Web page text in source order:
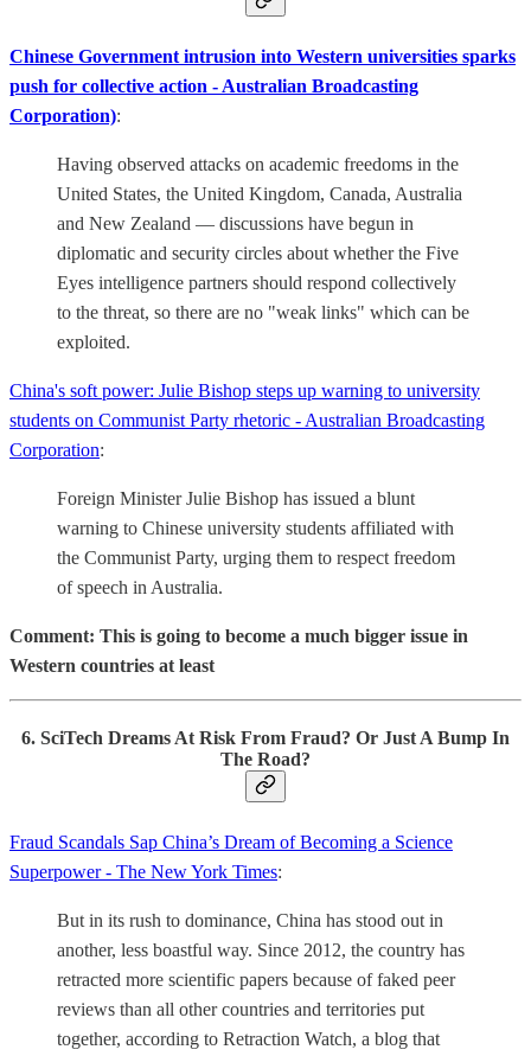
Chinese Government intrusion into Western universities sparks
push for collective action - Australian Broadcasting
Corporation):
Having observed attacks on academic freedoms in the
United States, the United Kingdom, Canada, Australia
and New Zealand — discussions have begun in
diplomatic and security circles about whether the Five
Eyes intelligence partners should respond collectively
to the threat, so there are no "weak links" which can be
exploited.
China's soft power: Julie Bishop steps up warning to university
students on Communist Party rhetoric - Australian Broadcasting
Corporation:
Foreign Minister Julie Bishop has issued a blunt
warning to Chinese university students affiliated with
the Communist Party, urging them to respect freedom
of speech in Australia.
Comment: This is going to become a much bigger issue in
Western countries at least
6. SciTech Dreams At Risk From Fraud? Or Just A Bump In
The Road?
Fraud Scandals Sap China’s Dream of Becoming a Science
Superpower - The New York Times:
But in its rush to dominance, China has stood out in
another, less boastful way. Since 2012, the country has
retracted more scientific papers because of faked peer
reviews than all other countries and territories put
together, according to Retraction Watch, a blog that